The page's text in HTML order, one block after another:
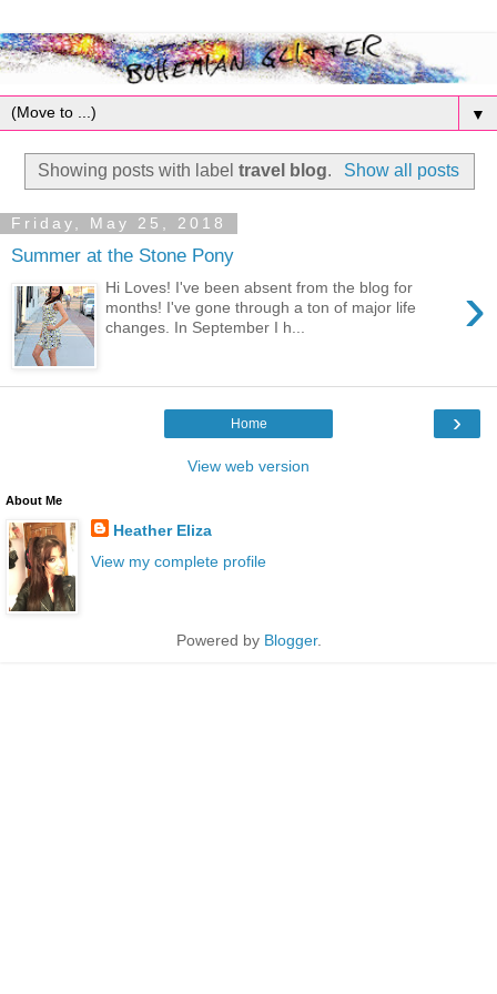
▼
Showing posts with labeltravel blog. Show all posts
Friday, May 25, 2018
Summer at the Stone Pony
›
Hi Loves! I've been absent from the blog for
months! I've gone through a ton of major life
changes. In September I h...
›
Home
View web version
About Me
Heather Eliza
View my complete profile
Powered by Blogger.